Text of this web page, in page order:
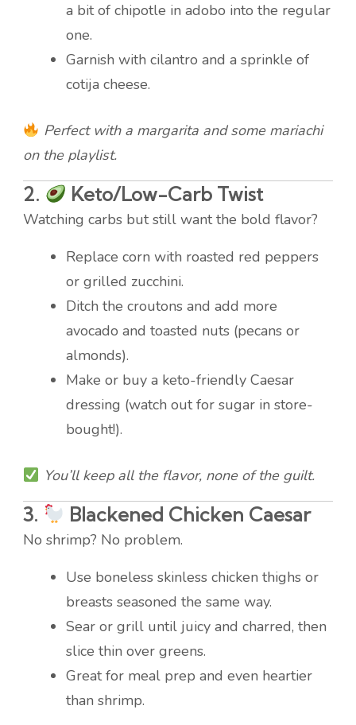
a bit of chipotle in adobo into the regular
one.
Garnish with cilantro and a sprinkle of
cotija cheese.
Perfect with a margarita and some mariachi
on the playlist.
2. Keto/Low-Carb Twist
Watching carbs but still want the bold flavor?
Replace corn with roasted red peppers
or grilled zucchini.
Ditch the croutons and add more
avocado and toasted nuts (pecans or
almonds).
Make or buy a keto-friendly Caesar
dressing (watch out for sugar in store-
bought!).
You’ll keep all the flavor, none of the guilt.
3. Blackened Chicken Caesar
No shrimp? No problem.
Use boneless skinless chicken thighs or
breasts seasoned the same way.
Sear or grill until juicy and charred, then
slice thin over greens.
Great for meal prep and even heartier
than shrimp.